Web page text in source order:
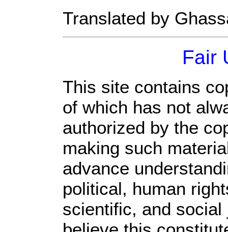
Translated by
Fair
This site contains
of which has not
authorized by the
making such
advance
political, human
scientific, and